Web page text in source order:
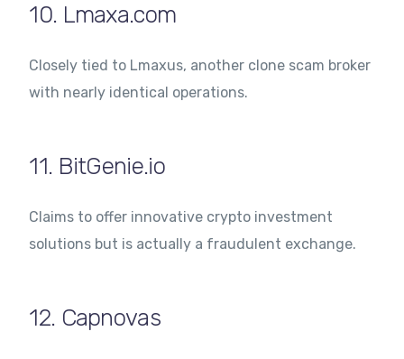
10. Lmaxa.com
Closely tied to Lmaxus, another clone scam broker
with nearly identical operations.
11. BitGenie.io
Claims to offer innovative crypto investment
solutions but is actually a fraudulent exchange.
12. Capnovas